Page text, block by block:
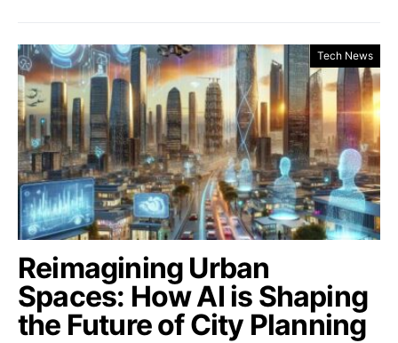
Tech News
Reimagining Urban
Spaces: How AI is Shaping
the Future of City Planning